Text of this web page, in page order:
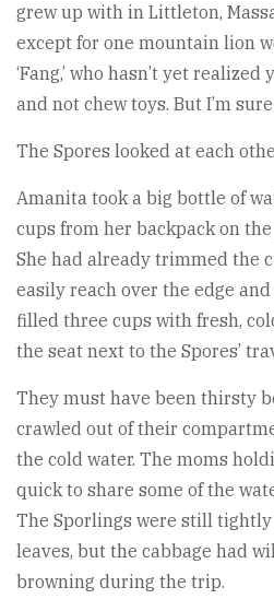
grew up with in Littleton,
except for one mountain lion
‘Fang,’ who hasn’t yet
and not chew toys. But I’m
The Spores looked at each
Amanita took a big bottle of
cups from her backpack on
She had already trimmed the
easily reach over the edge
filled three cups with fresh,
the seat next to the Spores’
They must have been thirsty
crawled out of their
the cold water. The moms
quick to share some of the
The Sporlings were still
leaves, but the cabbage had
browning during the trip.